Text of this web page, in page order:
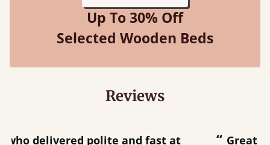
Up To 30% Off
Selected Wooden Beds
Reviews
“ Great bed - easy to assemble! Delivery